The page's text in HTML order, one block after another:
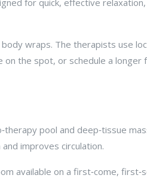
for quick, effective
wraps. The therapists use
the spot, or schedule a longer
pool and deep‑tissue
improves circulation.
available on a first‑come,